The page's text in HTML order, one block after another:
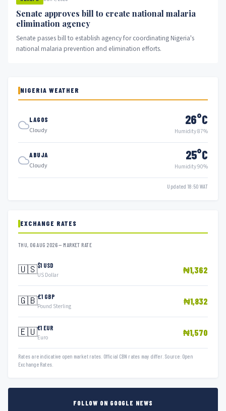
Senate approves bill to create national malaria
elimination agency
Senate passes bill to establish agency for coordinating Nigeria's
national malaria prevention and elimination efforts.
NIGERIA WEATHER
LAGOS
Cloudy
26°C
Humidity 87%
ABUJA
Cloudy
25°C
Humidity 90%
Updated 18:50 WAT
EXCHANGE RATES
THU, 06 AUG 2026 — MARKET RATE
🇺🇸$1 USD
US Dollar ₦1,362
🇬🇧£1 GBP
Pound Sterling ₦1,832
🇪🇺€1 EUR
Euro ₦1,570
Rates are indicative open market rates. Official CBN rates may differ. Source: Open
Exchange Rates.
FOLLOW ON GOOGLE NEWS